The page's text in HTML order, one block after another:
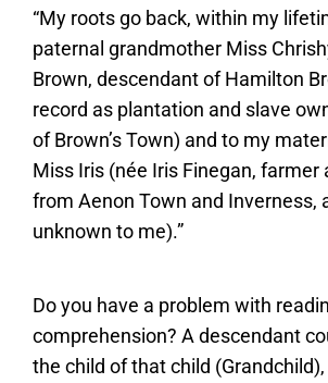
“My roots go back, within my
paternal grandmother Miss
Brown, descendant of Hamilton
record as plantation and slave
of Brown’s Town) and to my
Miss Iris (née Iris Finegan, farmer
from Aenon Town and Inverness,
unknown to me).”
Do you have a problem with
comprehension? A descendant
the child of that child